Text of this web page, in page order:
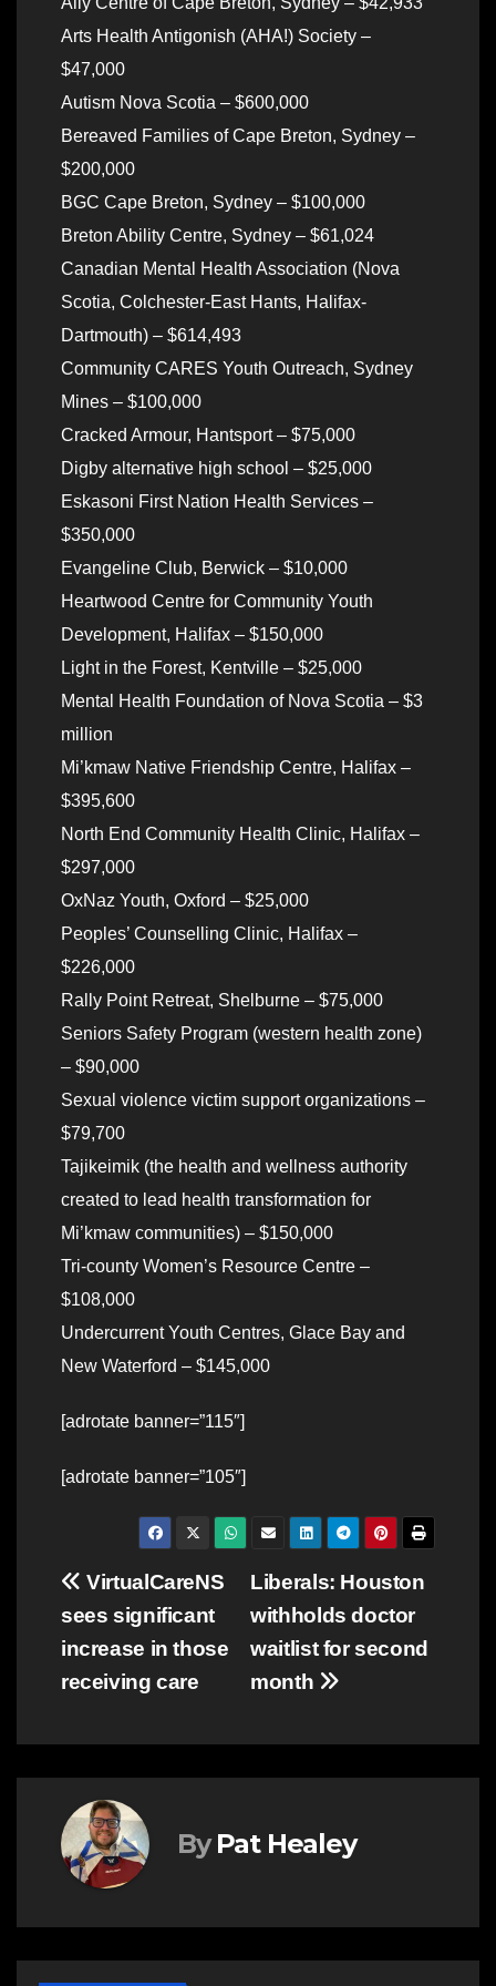
Arts Health Antigonish (AHA!) Society –
$47,000
Autism Nova Scotia – $600,000
Bereaved Families of Cape Breton, Sydney –
$200,000
BGC Cape Breton, Sydney – $100,000
Breton Ability Centre, Sydney – $61,024
Canadian Mental Health Association (Nova
Scotia, Colchester-East Hants, Halifax-
Dartmouth) – $614,493
Community CARES Youth Outreach, Sydney
Mines – $100,000
Cracked Armour, Hantsport – $75,000
Digby alternative high school – $25,000
Eskasoni First Nation Health Services –
$350,000
Evangeline Club, Berwick – $10,000
Heartwood Centre for Community Youth
Development, Halifax – $150,000
Light in the Forest, Kentville – $25,000
Mental Health Foundation of Nova Scotia – $3
million
Mi’kmaw Native Friendship Centre, Halifax –
$395,600
North End Community Health Clinic, Halifax –
$297,000
OxNaz Youth, Oxford – $25,000
Peoples’ Counselling Clinic, Halifax –
$226,000
Rally Point Retreat, Shelburne – $75,000
Seniors Safety Program (western health zone)
– $90,000
Sexual violence victim support organizations –
$79,700
Tajikeimik (the health and wellness authority
created to lead health transformation for
Mi’kmaw communities) – $150,000
Tri-county Women’s Resource Centre –
$108,000
Undercurrent Youth Centres, Glace Bay and
New Waterford – $145,000
[adrotate banner=”115″]
[adrotate banner=”105″]
Post
navigation
Liberals: Houston
withholds doctor
waitlist for second
month
VirtualCareNS
sees significant
increase in those
receiving care
By Pat Healey